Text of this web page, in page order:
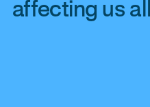
affecting us